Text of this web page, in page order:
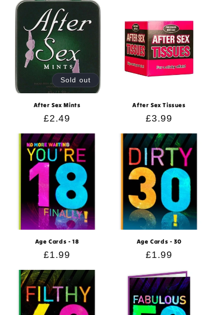
Sold out
After Sex Mints
Regular
price
£2.49
After Sex Tissues
Regular
price
£3.99
Age Cards - 18
Regular
price
£1.99
Age Cards - 30
Regular
£1.99